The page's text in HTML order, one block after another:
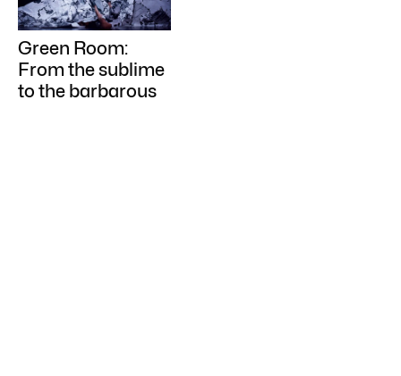
Green Room:
From the sublime
to the barbarous